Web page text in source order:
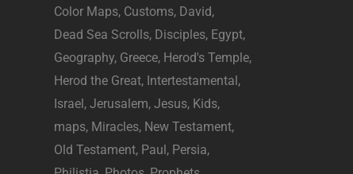
Color Maps Customs David
Dead Sea Scrolls Disciples Egypt
Geography Greece Herod's Temple
Herod the Great
Intertestamental
Israel Jerusalem Jesus Kids
maps Miracles New Testament
Old Testament Paul
Persia